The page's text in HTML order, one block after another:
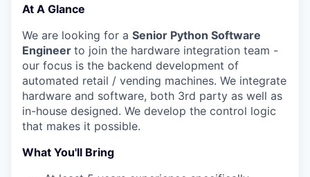
At A Glance
We are looking for a Senior Python Software
Engineer to join the hardware integration team -
our focus is the backend development of
automated retail / vending machines. We integrate
hardware and software, both 3rd party as well as
in-house designed. We develop the control logic
that makes it possible.
What You'll Bring